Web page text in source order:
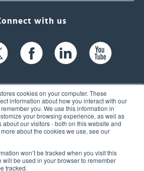
cookies on your computer. These
information about how you interact with our
you. We use this information in
your browsing experience, as well as
about our visitors - both on this website and
about the cookies we use, see our
won’t be tracked when you visit this
will be used in your browser to remember
tracked.
with us
Brook Rd, Suite 104,
NH 03060 USA
(603) 262-6300